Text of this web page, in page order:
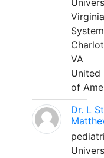
VA
United
of
Dr. L